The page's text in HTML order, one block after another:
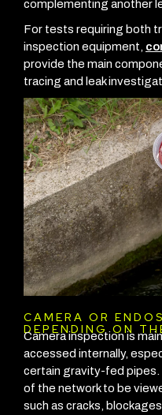
complementing another
For tests requiring both
inspection equipment,
provide the main
tracing and leak
CAMERA OR
DEPENDING ON
Camera inspection is
accessed internally,
certain gravity-fed pipes.
of the network to be
such as cracks,